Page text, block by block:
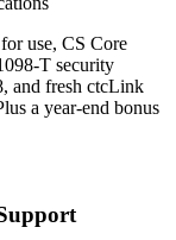
use, CS Core
T security
and fresh ctcLink
a year-end bonus